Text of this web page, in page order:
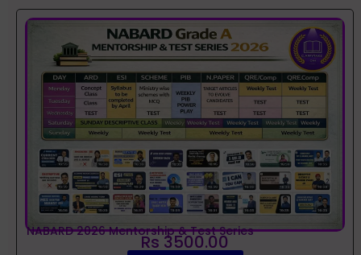
NABARD 2026 Mentorship & Test Series
Rs 3500.00